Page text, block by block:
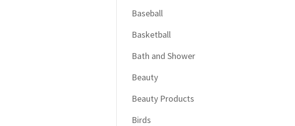
Baseball
Basketball
Bath and Shower
Beauty
Beauty Products
Birds